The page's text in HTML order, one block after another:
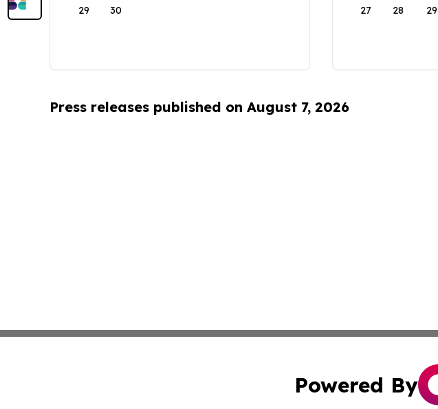
29 30 27 28 29
Press releases published on August 7, 2026
Powered By